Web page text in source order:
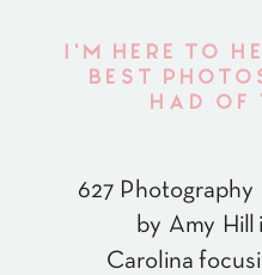
627
by Amy Hill
Carolina
I'M HERE TO
BEST
HAD OF